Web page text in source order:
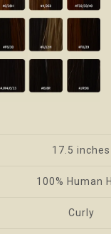
17.5 inches
100% Human
Curly